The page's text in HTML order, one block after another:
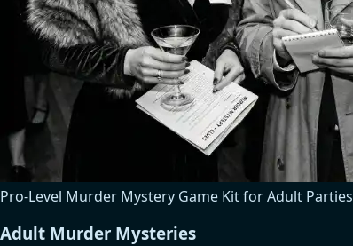
Pro-Level Murder Mystery Game Kit for Adult Parties
Adult Murder Mysteries